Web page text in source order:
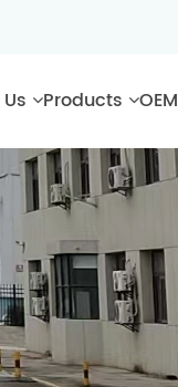
Products OEM